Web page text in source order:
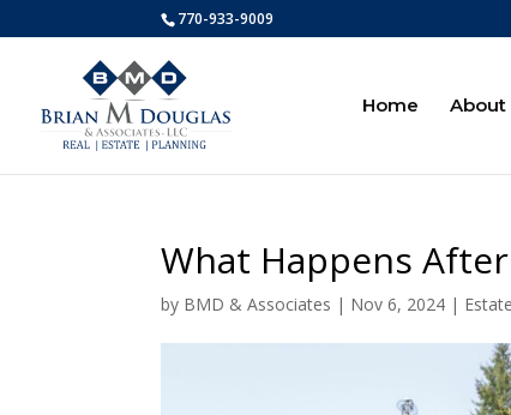
770-933-9009
Home About
What Happens
by BMD & Associates | Nov 6, 2024 |